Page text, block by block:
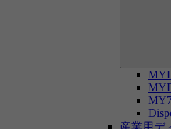
産業用デ